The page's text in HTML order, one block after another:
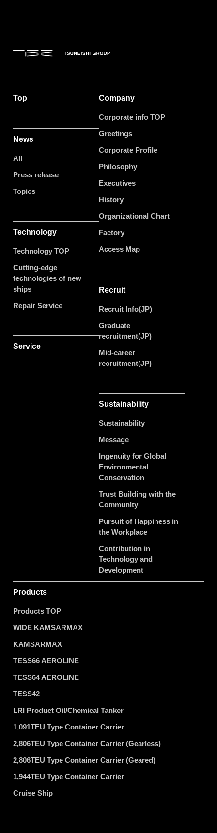
Top
News
All
Press release
Topics
Technology
Technology TOP
Cutting-edge
technologies of new
ships
Repair Service
Service
Company
Corporate info TOP
Greetings
Corporate Profile
Philosophy
Executives
History
Organizational Chart
Factory
Access Map
Recruit
Recruit Info(JP)
Graduate
recruitment(JP)
Mid-career
recruitment(JP)
Sustainability
Sustainability
Message
Ingenuity for Global
Environmental
Conservation
Trust Building with the
Community
Pursuit of Happiness in
the Workplace
Contribution in
Technology and
Development
Products
Products TOP
WIDE KAMSARMAX
KAMSARMAX
TESS66 AEROLINE
TESS64 AEROLINE
TESS42
LRI Product Oil/Chemical Tanker
1,091TEU Type Container Carrier
2,806TEU Type Container Carrier (Gearless)
2,806TEU Type Container Carrier (Geared)
1,944TEU Type Container Carrier
Cruise Ship